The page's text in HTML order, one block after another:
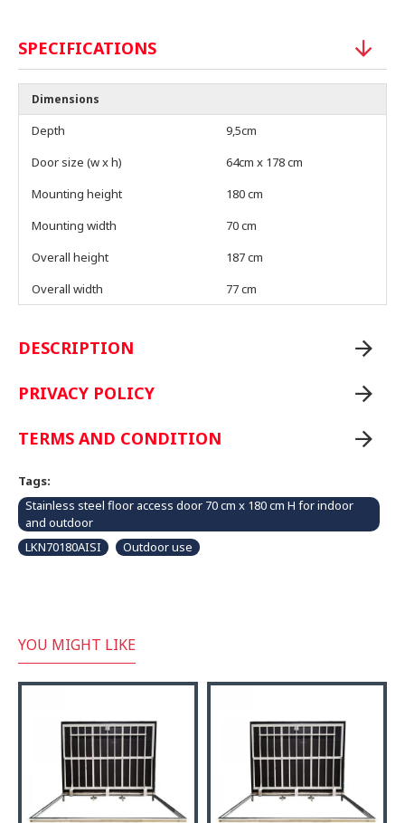
SPECIFICATIONS
Dimensions
Depth
9,5cm
Door size (w x h)
64cm x 178 cm
Mounting height
180 cm
Mounting width
70 cm
Overall height
187 cm
Overall width
77 cm
DESCRIPTION
PRIVACY POLICY
TERMS AND CONDITION
Tags:
Stainless steel floor access door 70 cm x 180 cm H for indoor
and outdoor
LKN70180AISI
Outdoor use
YOU MIGHT LIKE